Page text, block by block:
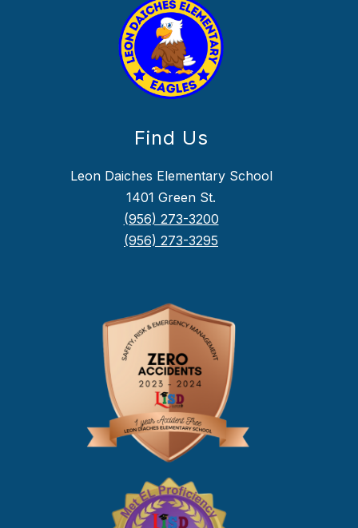
Find Us
Leon Daiches Elementary School
1401 Green St.
(956) 273-3200
(956) 273-3295